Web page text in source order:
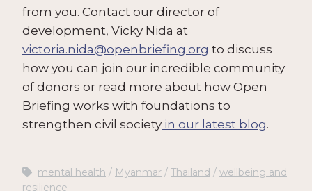
from you. Contact our director of
development, Vicky Nida at
victoria.nida@openbriefing.org to discuss
how you can join our incredible community
of donors or read more about how Open
Briefing works with foundations to
strengthen civil society in our latest blog.
mental health Myanmar Thailand
wellbeing and
resilience